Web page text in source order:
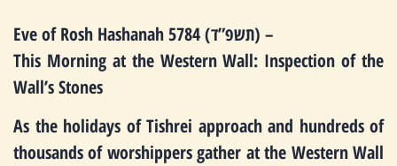
Eve of Rosh Hashanah 5784 (תשפ”ד) –
This Morning at the Western Wall: Inspection of the
Wall’s Stones
As the holidays of Tishrei approach and hundreds of
thousands of worshippers gather at the Western Wall